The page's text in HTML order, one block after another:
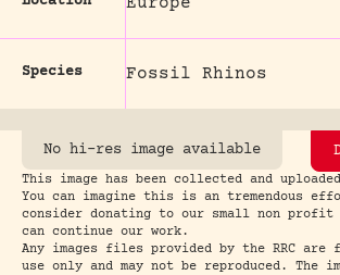
Species Fossil Rhinos
No hi-res image available
This image has been collected and
You can imagine this is an tremendous
consider donating to our small non profit
can continue our work.
Any images files provided by the RRC are
use only and may not be reproduced. The